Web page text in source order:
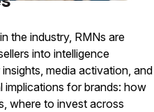
the industry, RMNs are
into intelligence
media activation, and
implications for brands: how
where to invest across